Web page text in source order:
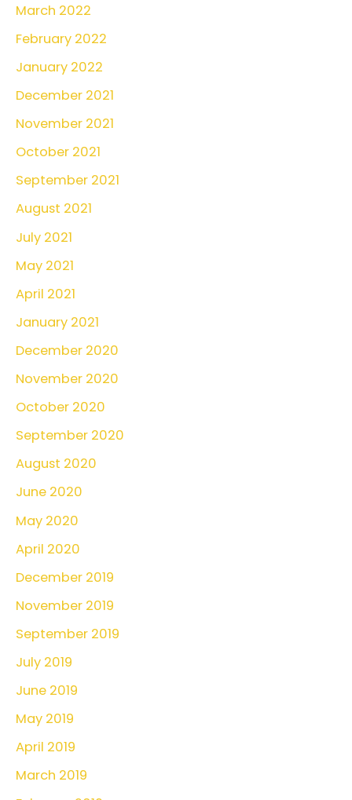
March 2022
February 2022
January 2022
December 2021
November 2021
October 2021
September 2021
August 2021
July 2021
May 2021
April 2021
January 2021
December 2020
November 2020
October 2020
September 2020
August 2020
June 2020
May 2020
April 2020
December 2019
November 2019
September 2019
July 2019
June 2019
May 2019
April 2019
March 2019